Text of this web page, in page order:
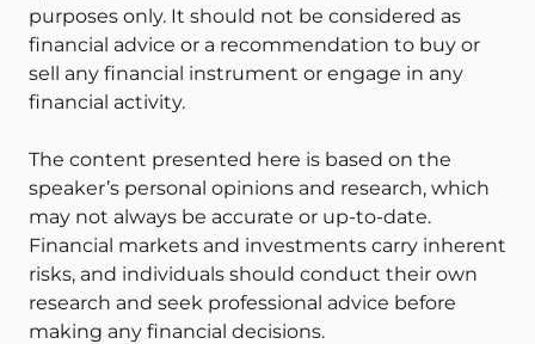
purposes only. It should not be considered as
financial advice or a recommendation to buy or
sell any financial instrument or engage in any
financial activity.
The content presented here is based on the
speaker’s personal opinions and research, which
may not always be accurate or up-to-date.
Financial markets and investments carry inherent
risks, and individuals should conduct their own
research and seek professional advice before
making any financial decisions.